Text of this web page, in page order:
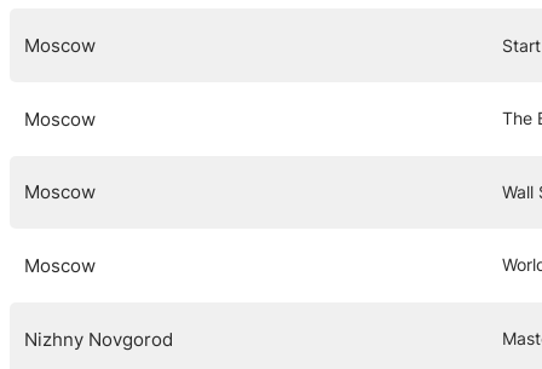
Moscow
Moscow The
Moscow Wall
Moscow
Nizhny Novgorod